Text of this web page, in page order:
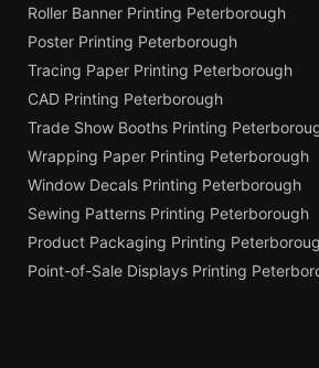
Roller Banner Printing Peterborough
Poster Printing Peterborough
Tracing Paper Printing Peterborough
CAD Printing Peterborough
Trade Show Booths Printing
Wrapping Paper Printing Peterborough
Window Decals Printing Peterborough
Sewing Patterns Printing Peterborough
Product Packaging Printing
Point-of-Sale Displays Printing